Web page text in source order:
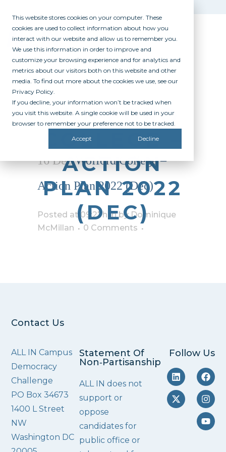
This website stores cookies on your computer. These
cookies are used to collect information about how you
interact with our website and allow us to remember you.
We use this information in order to improve and
customize your browsing experience and for analytics and
metrics about our visitors both on this website and other
media. To find out more about the cookies we use, see our
Privacy Policy.
If you decline, your information won’t be tracked when
you visit this website. A single cookie will be used in your
browser to remember your preference not to be tracked.
Accept Decline
WOFFORD
COLLEGE –
ACTION
PLAN 2022
(DEC)
16 DecWofford College –
Action Plan 2022 (Dec)
Posted at 09:27h inbyDominique
McMillan
0 Comments
Contact Us
ALL IN Campus
Democracy
Challenge
PO Box 34673
1400 L Street
NW
Washington DC
Statement Of
Non‑Partisanship
ALL IN does not
support or
oppose
candidates for
public office or
Follow Us